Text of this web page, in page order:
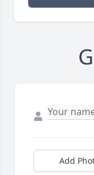
Add